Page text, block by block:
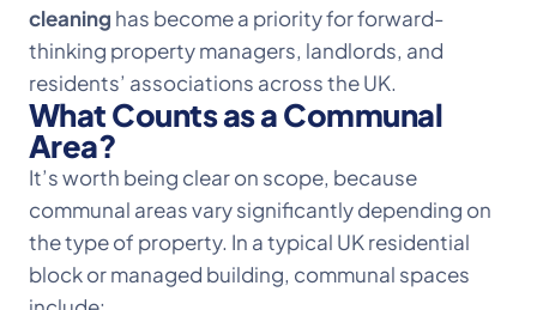
cleaning has become a priority for forward-
thinking property managers, landlords, and
residents’ associations across the UK.
What Counts as a Communal
Area?
It’s worth being clear on scope, because
communal areas vary significantly depending on
the type of property. In a typical UK residential
block or managed building, communal spaces